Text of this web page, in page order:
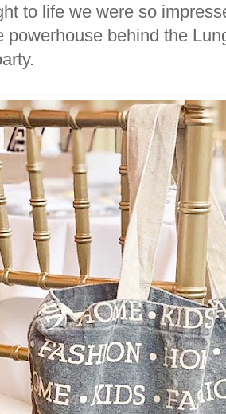
to life we were so
powerhouse behind the